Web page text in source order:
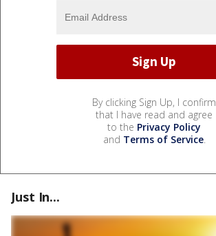
By clicking Sign Up, I confirm
that I have read and agree
to the Privacy Policy
and Terms of Service.
Just In...